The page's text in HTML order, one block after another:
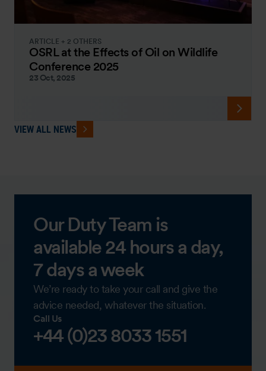
ARTICLE + 2 OTHERS
OSRL at the Effects of Oil on Wildlife
Conference 2025
23 Oct, 2025
VIEW ALL NEWS
Our Duty Team is
available 24 hours a day,
7 days a week
We’re ready to take your call and give the
advice needed, whatever the situation.
Call Us
+44 (0)23 8033 1551